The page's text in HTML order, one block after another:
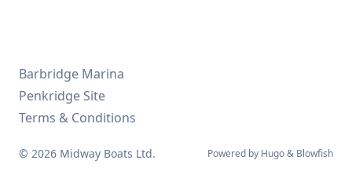
Barbridge Marina
Penkridge Site
Terms & Conditions
© 2026 Midway Boats Ltd. Powered by Hugo& Blowfish